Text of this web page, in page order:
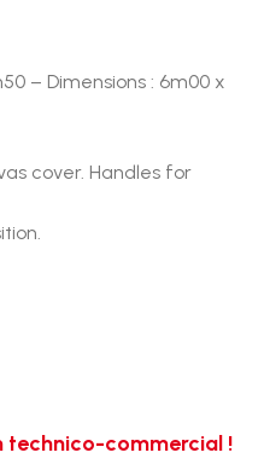
– Dimensions : 6m00 x
cover. Handles for
technico-commercial !